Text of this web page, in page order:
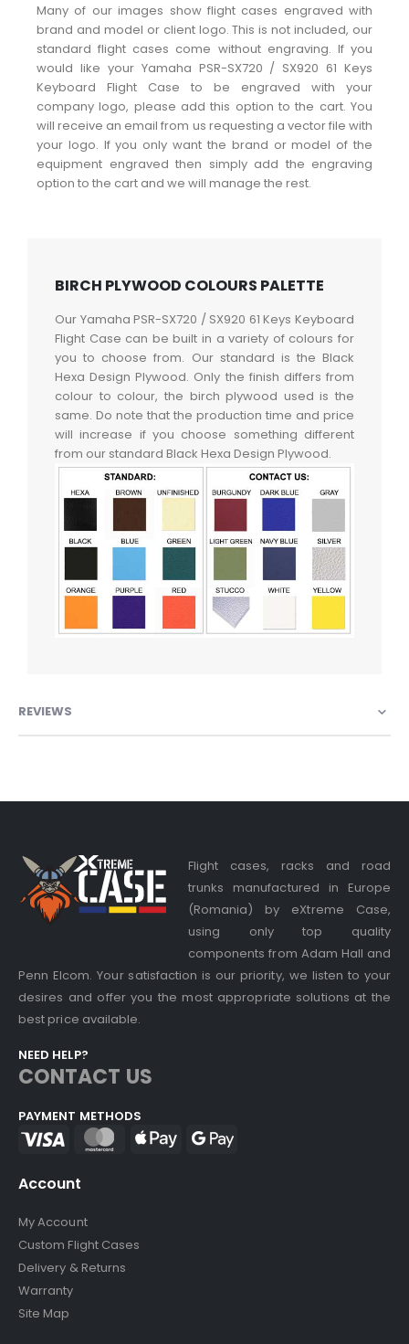
Many of our images show flight cases engraved with
brand and model or client logo. This is not included, our
standard flight cases come without engraving. If you
would like your Yamaha PSR-SX720 / SX920 61 Keys
Keyboard Flight Case to be engraved with your
company logo, please add this option to the cart. You
will receive an email from us requesting a vector file with
your logo. If you only want the brand or model of the
equipment engraved then simply add the engraving
option to the cart and we will manage the rest.
BIRCH PLYWOOD COLOURS PALETTE
Our Yamaha PSR-SX720 / SX920 61 Keys Keyboard
Flight Case can be built in a variety of colours for
you to choose from. Our standard is the Black
Hexa Design Plywood. Only the finish differs from
colour to colour, the birch plywood used is the
same. Do note that the production time and price
will increase if you choose something different
from our standard Black Hexa Design Plywood.
REVIEWS
Flight cases, racks and road
trunks manufactured in Europe
(Romania) by eXtreme Case,
using only top quality
components from Adam Hall and
Penn Elcom. Your satisfaction is our priority, we listen to your
desires and offer you the most appropriate solutions at the
best price available.
NEED HELP?
CONTACT US
PAYMENT METHODS
Account
My Account
Custom Flight Cases
Delivery & Returns
Warranty
Site Map